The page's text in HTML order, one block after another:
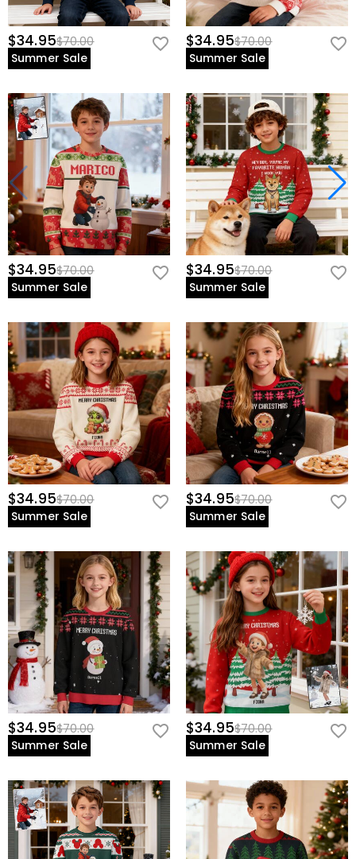
$34.95$70.00
Summer Sale
$34.95$70.00
Summer Sale
$34.95$70.00
Summer Sale
$34.95$70.00
Summer Sale
$34.95$70.00
Summer Sale
$34.95$70.00
Summer Sale
$34.95$70.00
Summer Sale
$34.95$70.00
Summer Sale